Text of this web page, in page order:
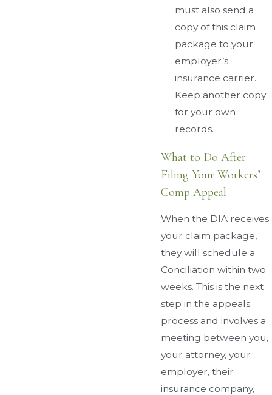
must also send a
copy of this claim
package to your
employer’s
insurance carrier.
Keep another copy
for your own
records.
What to Do After
Filing Your Workers’
Comp Appeal
When the DIA receives
your claim package,
they will schedule a
Conciliation within two
weeks. This is the next
step in the appeals
process and involves a
meeting between you,
your attorney, your
employer, their
insurance company,